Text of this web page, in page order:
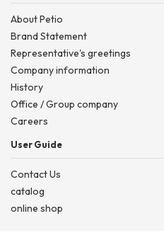
About Petio
Brand Statement
Representative's greetings
Company information
History
Office / Group company
Careers
User Guide
Contact Us
catalog
online shop